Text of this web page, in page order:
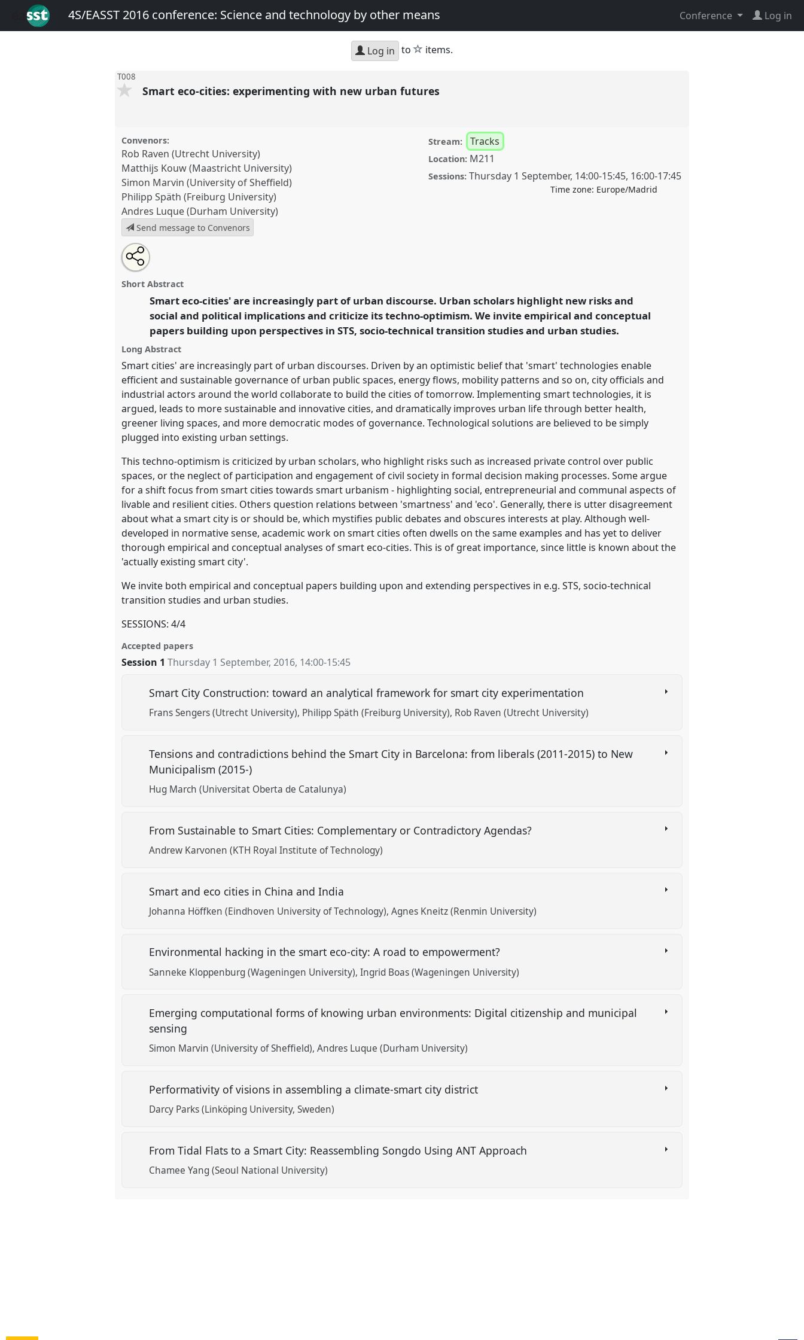
4S/EASST 2016 conference: Science and technology by other means Conference Log in
Log in to star
items.
T008
Smart eco-cities: experimenting with new urban futures
Convenors:
Rob Raven (Utrecht University)
Matthijs Kouw (Maastricht University)
Simon Marvin (University of Sheffield)
Philipp Späth (Freiburg University)
Andres Luque (Durham University)
Send message to Convenors
Stream: Tracks
Location: M211
Sessions: Thursday 1 September, 14:00-15:45, 16:00-17:45
Time zone: Europe/Madrid
Smart eco-cities: experimenting with new urban futures.
PanelT008
https://nomadit.co.uk/conference/easst2016/p/3863
show
in
the
panel
explorer
Open
an
email
this
Share
this
panel
Short Abstract
Smart eco-cities' are increasingly part of urban discourse. Urban scholars highlight new risks and
social and political implications and criticize its techno-optimism. We invite empirical and conceptual
papers building upon perspectives in STS, socio-technical transition studies and urban studies.
Long Abstract
Smart cities' are increasingly part of urban discourses. Driven by an optimistic belief that 'smart' technologies enable
efficient and sustainable governance of urban public spaces, energy flows, mobility patterns and so on, city officials and
industrial actors around the world collaborate to build the cities of tomorrow. Implementing smart technologies, it is
argued, leads to more sustainable and innovative cities, and dramatically improves urban life through better health,
greener living spaces, and more democratic modes of governance. Technological solutions are believed to be simply
plugged into existing urban settings.
This techno-optimism is criticized by urban scholars, who highlight risks such as increased private control over public
spaces, or the neglect of participation and engagement of civil society in formal decision making processes. Some argue
for a shift focus from smart cities towards smart urbanism - highlighting social, entrepreneurial and communal aspects of
livable and resilient cities. Others question relations between 'smartness' and 'eco'. Generally, there is utter disagreement
about what a smart city is or should be, which mystifies public debates and obscures interests at play. Although well-
developed in normative sense, academic work on smart cities often dwells on the same examples and has yet to deliver
thorough empirical and conceptual analyses of smart eco-cities. This is of great importance, since little is known about the
'actually existing smart city'.
We invite both empirical and conceptual papers building upon and extending perspectives in e.g. STS, socio-technical
transition studies and urban studies.
SESSIONS: 4/4
Accepted papers
Session 1 Thursday 1 September, 2016, 14:00-15:45
Smart City Construction: toward an analytical framework for smart city experimentation
Frans Sengers (Utrecht University) Philipp Späth (Freiburg University) Rob Raven (Utrecht University)
Tensions and contradictions behind the Smart City in Barcelona: from liberals (2011-2015) to New
Municipalism (2015-)
Hug March (Universitat Oberta de Catalunya)
From Sustainable to Smart Cities: Complementary or Contradictory Agendas?
Andrew Karvonen (KTH Royal Institute of Technology)
Smart and eco cities in China and India
Johanna Höffken (Eindhoven University of Technology) Agnes Kneitz (Renmin University)
Environmental hacking in the smart eco-city: A road to empowerment?
Sanneke Kloppenburg (Wageningen University) Ingrid Boas (Wageningen University)
Emerging computational forms of knowing urban environments: Digital citizenship and municipal
sensing
Simon Marvin (University of Sheffield) Andres Luque (Durham University)
Performativity of visions in assembling a climate-smart city district
Darcy Parks (Linköping University, Sweden)
From Tidal Flats to a Smart City: Reassembling Songdo Using ANT Approach
Chamee Yang (Seoul National University)